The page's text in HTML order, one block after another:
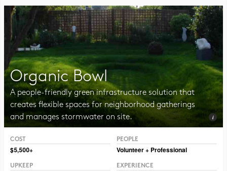
Organic Bowl
A people-friendly green infrastructure solution that
creates flexible spaces for neighborhood gatherings
and manages stormwater on site.
COST
$5,500+
PEOPLE
Volunteer + Professional
UPKEEP EXPERIENCE